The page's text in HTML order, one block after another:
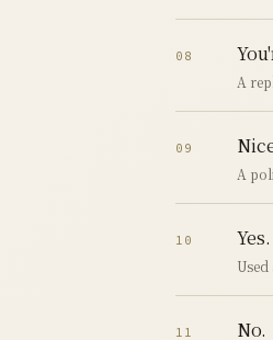
08
A
09
A
10 Yes.
11 No.